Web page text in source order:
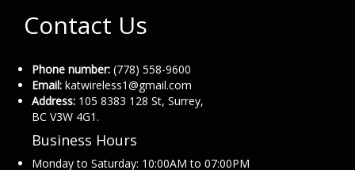
Contact Us
Phone number: (778) 558-9600
Email: katwireless1@gmail.com
Address: 105 8383 128 St, Surrey,
BC V3W 4G1.
Business Hours
Monday to Saturday: 10:00AM to 07:00PM